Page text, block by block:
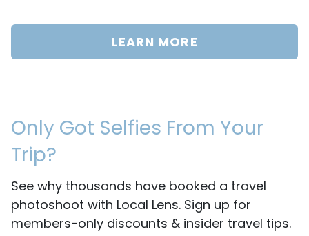
LEARN MORE
Only Got Selfies From Your
Trip?
See why thousands have booked a travel
photoshoot with Local Lens. Sign up for
members-only discounts & insider travel tips.